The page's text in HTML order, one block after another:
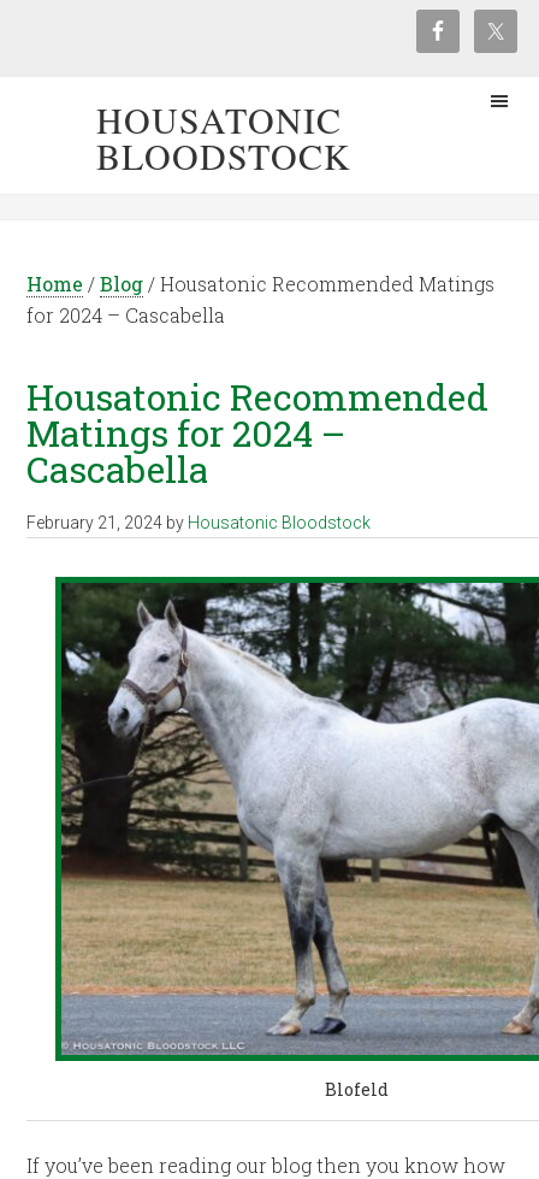
HOUSATONIC
BLOODSTOCK
Home / Blog /Housatonic Recommended Matings
for 2024 – Cascabella
Housatonic Recommended
Matings for 2024 –
Cascabella
February 21, 2024 by Housatonic Bloodstock
Blofeld
If you’ve been reading our blog then you know how